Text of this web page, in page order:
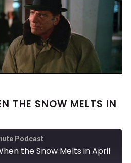
THE SNOW MELTS IN
Podcast
the Snow Melts in April